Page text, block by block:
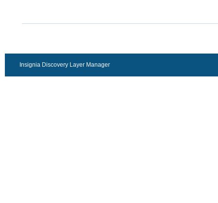
Insignia Discovery Layer Manager